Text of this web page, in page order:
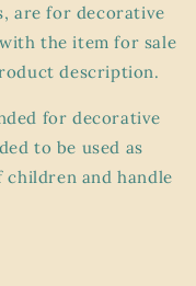
are for decorative
the item for sale
description.
for decorative
to be used as
children and handle